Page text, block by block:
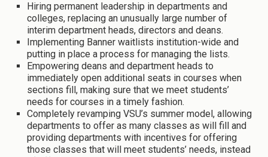
Hiring permanent leadership in departments and
colleges, replacing an unusually large number of
interim department heads, directors and deans.
Implementing Banner waitlists institution-wide and
putting in place a process for managing the lists.
Empowering deans and department heads to
immediately open additional seats in courses when
sections fill, making sure that we meet students’
needs for courses in a timely fashion.
Completely revamping VSU’s summer model, allowing
departments to offer as many classes as will fill and
providing departments with incentives for offering
those classes that will meet students’ needs, instead